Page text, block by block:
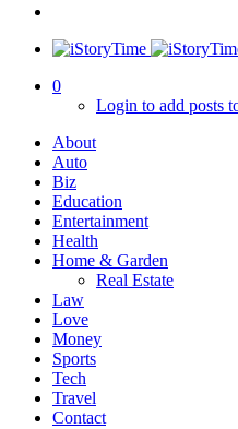
0
0
Login to add posts
About
Auto
Biz
Education
Entertainment
Health
Home & Garden
Real Estate
Law
Love
Money
Sports
Tech
Travel
Contact